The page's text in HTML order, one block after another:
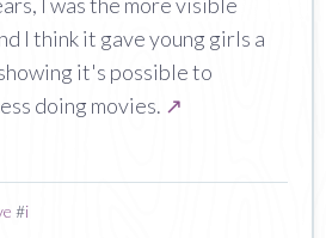
I think it gave young girls a
it's possible to
doing movies. ↗
#i